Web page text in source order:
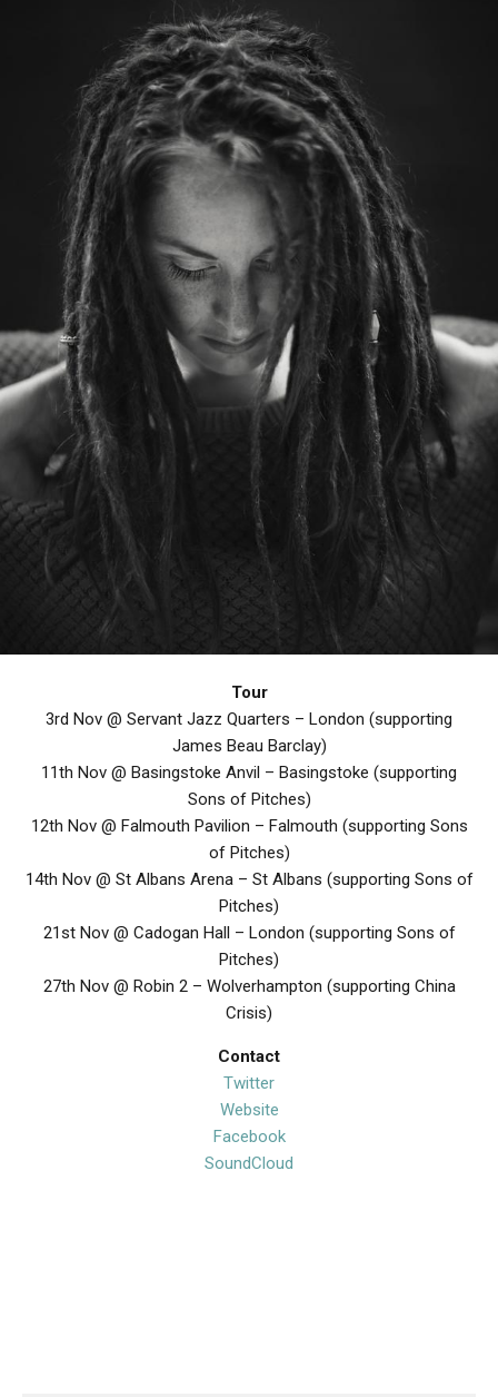
Tour
3rd Nov @ Servant Jazz Quarters – London (supporting
James Beau Barclay)
11th Nov @ Basingstoke Anvil – Basingstoke (supporting
Sons of Pitches)
12th Nov @ Falmouth Pavilion – Falmouth (supporting Sons
of Pitches)
14th Nov @ St Albans Arena – St Albans (supporting Sons of
Pitches)
21st Nov @ Cadogan Hall – London (supporting Sons of
Pitches)
27th Nov @ Robin 2 – Wolverhampton (supporting China
Crisis)
Contact
Twitter
Website
Facebook
SoundCloud